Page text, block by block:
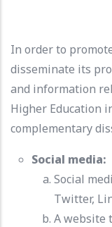
In order to
disseminate its
and information
Higher Education
complementary
Social media:
Social
Twitter,
A website